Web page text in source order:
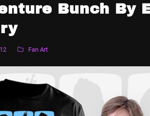
Bunch By
Fan Art